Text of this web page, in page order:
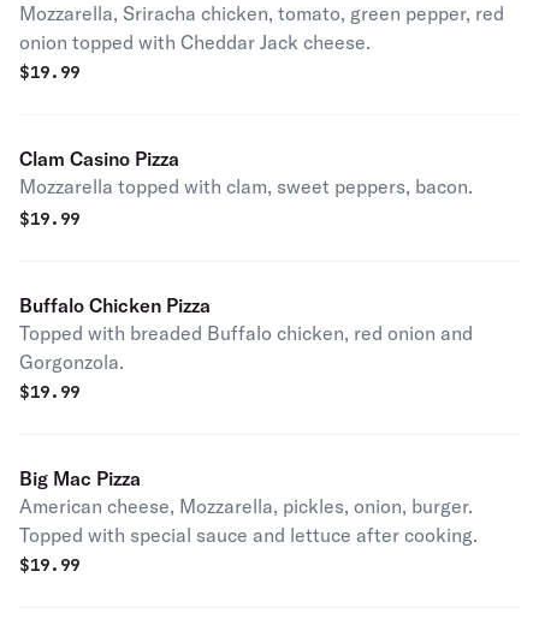
Mozzarella, Sriracha chicken, tomato, green pepper, red
onion topped with Cheddar Jack cheese.
$19.99
Clam Casino Pizza
Mozzarella topped with clam, sweet peppers, bacon.
$19.99
Buffalo Chicken Pizza
Topped with breaded Buffalo chicken, red onion and
Gorgonzola.
$19.99
Big Mac Pizza
American cheese, Mozzarella, pickles, onion, burger.
Topped with special sauce and lettuce after cooking.
$19.99